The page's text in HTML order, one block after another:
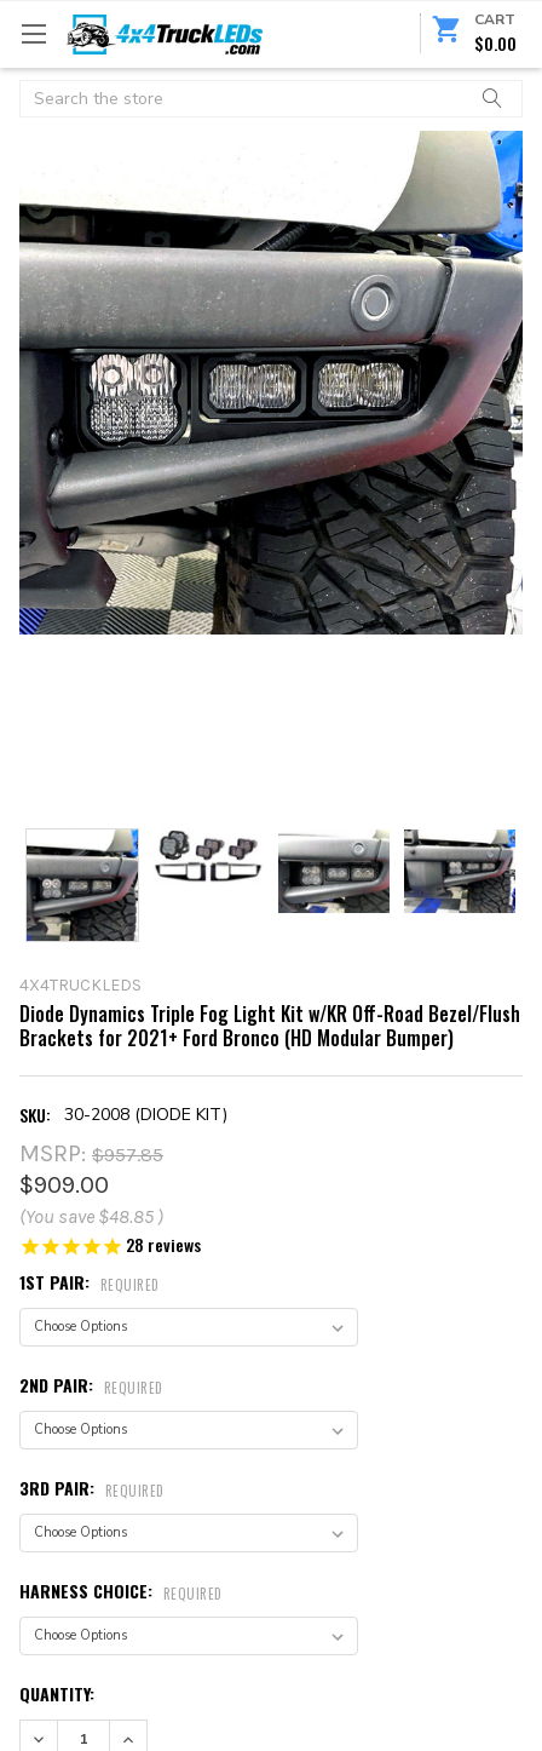
CART
$0.00
Search
4X4TRUCKLEDS
Diode Dynamics Triple Fog Light Kit w/KR Off-Road Bezel/Flush
Brackets for 2021+ Ford Bronco (HD Modular Bumper)
SKU: 30-2008 (DIODE KIT)
MSRP: $957.85
$909.00
(You save $48.85 )
28 reviews
1ST PAIR:
REQUIRED
2ND PAIR: REQUIRED
3RD PAIR: REQUIRED
HARNESS CHOICE: REQUIRED
CURRENT
STOCK:
QUANTITY:
DECREASE QUANTITY:INCREASE QUANTITY: